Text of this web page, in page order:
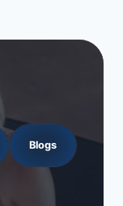
Blogs